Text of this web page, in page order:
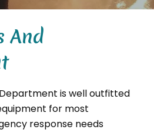
And
is well outfitted
for most
response needs